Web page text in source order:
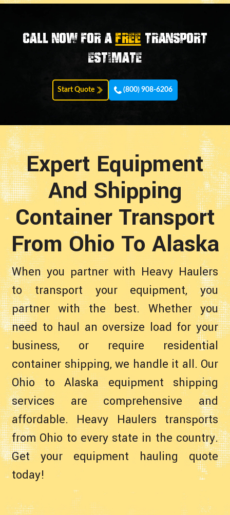
Call now for aFREE transport
estimate
Start Quote (800) 908-6206
Expert Equipment
And Shipping
Container Transport
From Ohio To Alaska
When you partner with Heavy Haulers
to transport your equipment, you
partner with the best. Whether you
need to haul an oversize load for your
business, or require residential
container shipping, we handle it all. Our
Ohio to Alaska equipment shipping
services are comprehensive and
affordable. Heavy Haulers transports
from Ohio to every state in the country.
Get your equipment hauling quote
today!